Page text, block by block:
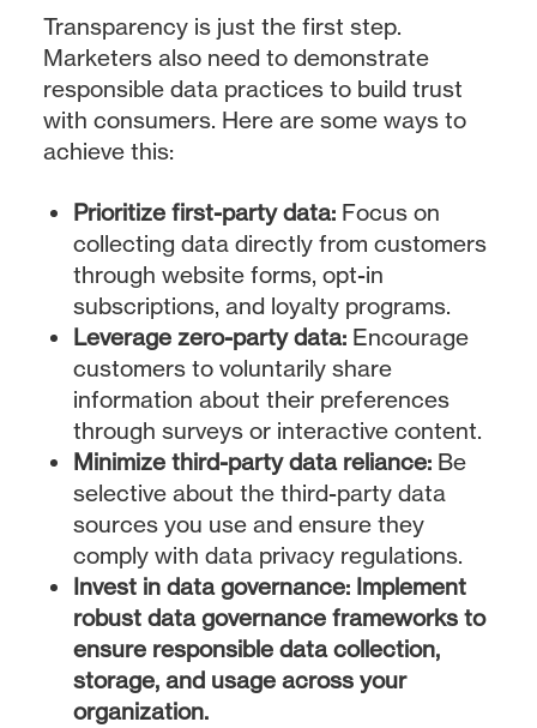
Transparency is just the first step.
Marketers also need to demonstrate
responsible data practices to build trust
with consumers. Here are some ways to
achieve this:
Prioritize first-party data: Focus on
collecting data directly from customers
through website forms, opt-in
subscriptions, and loyalty programs.
Leverage zero-party data: Encourage
customers to voluntarily share
information about their preferences
through surveys or interactive content.
Minimize third-party data reliance: Be
selective about the third-party data
sources you use and ensure they
comply with data privacy regulations.
Invest in data governance: Implement
robust data governance frameworks to
ensure responsible data collection,
storage, and usage across your
organization.